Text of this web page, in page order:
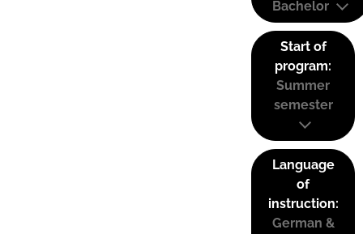
Bachelor
Start of
program:
Summer
semester
Language
of
instruction:
German &